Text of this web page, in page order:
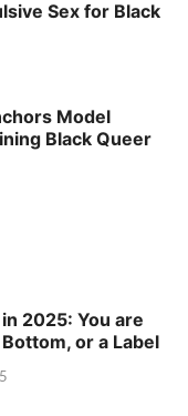
Sex for Black
Model
Black Queer
2025: You are
or a Label